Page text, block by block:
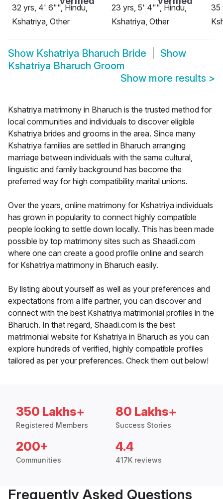
32 yrs, 4' 6"", Hindu,
Kshatriya, Other
23 yrs, 5' 4"", Hindu,
Kshatriya, Other
35
Show Kshatriya Bharuch Bride
Show
Kshatriya Bharuch Groom
Show more results >
Kshatriya matrimony in Bharuch is the trusted method for
local communities and individuals to discover eligible
Kshatriya brides and grooms in the area. Since many
Kshatriya families are settled in Bharuch arranging
marriage between individuals with the same cultural,
linguistic and family background has become the
preferred way for high compatibility marital unions.
Over the years, online matrimony for Kshatriya individuals
has grown in popularity to connect highly compatible
people looking to settle down locally. This has been made
possible by top matrimony sites such as Shaadi.com
where one can create a good profile online and search
for Kshatriya matrimony in Bharuch easily.
By listing about yourself as well as your preferences and
expectations from a life partner, you can discover and
connect with the best Kshatriya matrimonial profiles in the
Bharuch. In that regard, Shaadi.com is the best
matrimonial website for Kshatriya in Bharuch as you can
explore hundreds of verified, highly compatible profiles
tailored as per your preferences. Check them out below!
350 Lakhs+
Registered Members
80 Lakhs+
Success Stories
200+
Communities
4.4
417K reviews
Frequently Asked Questions